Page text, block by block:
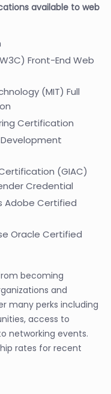
available to web
Front-End Web
(MIT) Full
Certification
(GIAC)
Credential
Adobe Certified
Oracle Certified
becoming
and
many perks including
access to
networking events.
rates for recent